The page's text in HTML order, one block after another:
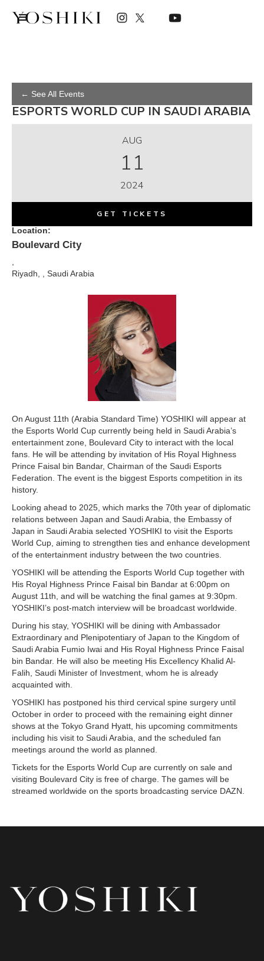
← See All Events
ESPORTS WORLD CUP IN SAUDI ARABIA
AUG
11
2024
GET TICKETS
Location:
Boulevard City
Riyadh, , Saudi Arabia
On August 11th (Arabia Standard Time) YOSHIKI will appear at
the Esports World Cup currently being held in Saudi Arabia’s
entertainment zone, Boulevard City to interact with the local
fans. He will be attending by invitation of His Royal Highness
Prince Faisal bin Bandar, Chairman of the Saudi Esports
Federation. The event is the biggest Esports competition in its
history.
Looking ahead to 2025, which marks the 70th year of diplomatic
relations between Japan and Saudi Arabia, the Embassy of
Japan in Saudi Arabia selected YOSHIKI to visit the Esports
World Cup, aiming to strengthen ties and enhance development
of the entertainment industry between the two countries.
YOSHIKI will be attending the Esports World Cup together with
His Royal Highness Prince Faisal bin Bandar at 6:00pm on
August 11th, and will be watching the final games at 9:30pm.
YOSHIKI’s post-match interview will be broadcast worldwide.
During his stay, YOSHIKI will be dining with Ambassador
Extraordinary and Plenipotentiary of Japan to the Kingdom of
Saudi Arabia Fumio Iwai and His Royal Highness Prince Faisal
bin Bandar. He will also be meeting His Excellency Khalid Al-
Falih, Saudi Minister of Investment, whom he is already
acquainted with.
YOSHIKI has postponed his third cervical spine surgery until
October in order to proceed with the remaining eight dinner
shows at the Tokyo Grand Hyatt, his upcoming commitments
including his visit to Saudi Arabia, and the scheduled fan
meetings around the world as planned.
Tickets for the Esports World Cup are currently on sale and
visiting Boulevard City is free of charge. The games will be
streamed worldwide on the sports broadcasting service DAZN.